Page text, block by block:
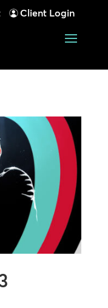
Client Login